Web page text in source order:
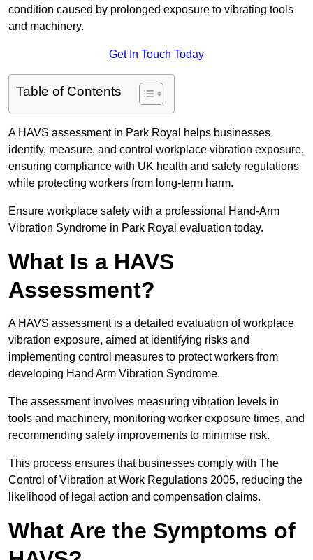
condition caused by prolonged exposure to vibrating tools
and machinery.
Get In Touch Today
Table of Contents
A HAVS assessment in Park Royal helps businesses
identify, measure, and control workplace vibration exposure,
ensuring compliance with UK health and safety regulations
while protecting workers from long-term harm.
Ensure workplace safety with a professional Hand-Arm
Vibration Syndrome in Park Royal evaluation today.
What Is a HAVS
Assessment?
A HAVS assessment is a detailed evaluation of workplace
vibration exposure, aimed at identifying risks and
implementing control measures to protect workers from
developing Hand Arm Vibration Syndrome.
The assessment involves measuring vibration levels in
tools and machinery, monitoring worker exposure times, and
recommending safety improvements to minimise risk.
This process ensures that businesses comply with The
Control of Vibration at Work Regulations 2005, reducing the
likelihood of legal action and compensation claims.
What Are the Symptoms of